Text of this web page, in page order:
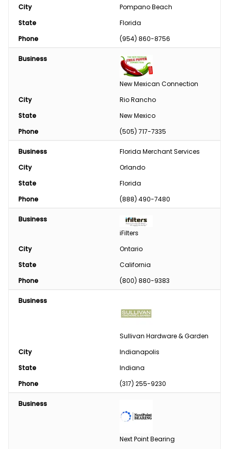
Clothing
Paint & Chemical
Feed
Custom Harvesting
Welding/Sharpening
City
Pompano Beach
State
Florida
Phone
(954) 860-8756
Business
New Mexican Connection
City
Rio Rancho
State
New Mexico
Phone
(505) 717-7335
Business
Florida Merchant Services
City
Orlando
State
Florida
Phone
(888) 490-7480
Business
iFilters
City
Ontario
State
California
Phone
(800) 880-9383
Business
Sullivan Hardware & Garden
City
Indianapolis
State
Indiana
Phone
(317) 255-9230
Business
Next Point Bearing